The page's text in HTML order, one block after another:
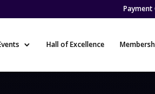
Payment
Hall of Excellence